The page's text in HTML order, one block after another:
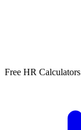
Free HR Calculators